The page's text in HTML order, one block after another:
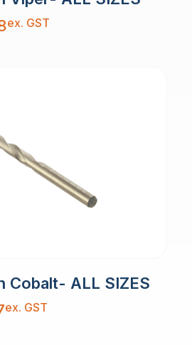
ex. GST
Cobalt- ALL SIZES
ex. GST